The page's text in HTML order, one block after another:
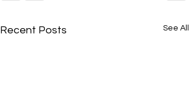
Recent Posts See All